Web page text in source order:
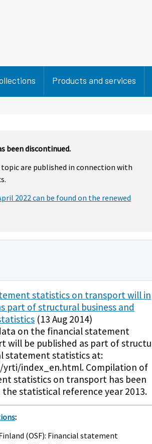
Products and services
been discontinued.
are published in connection with
2022 can be found on the renewed
statistics on transport will in
part of structural business and
(13 Aug 2014)
on the financial statement
will be published as part of
statement statistics at:
index_en.html. Compilation of
statistics on transport has been
statistical reference year 2013.
:
(OSF): Financial statement